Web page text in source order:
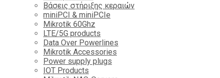
Βάσεις στήριξης κεραιών
miniPCI & miniPCIe
Mikrotik 60Ghz
LTE/5G products
Data Over Powerlines
Mikrotik Accessories
Power supply plugs
IOT Products